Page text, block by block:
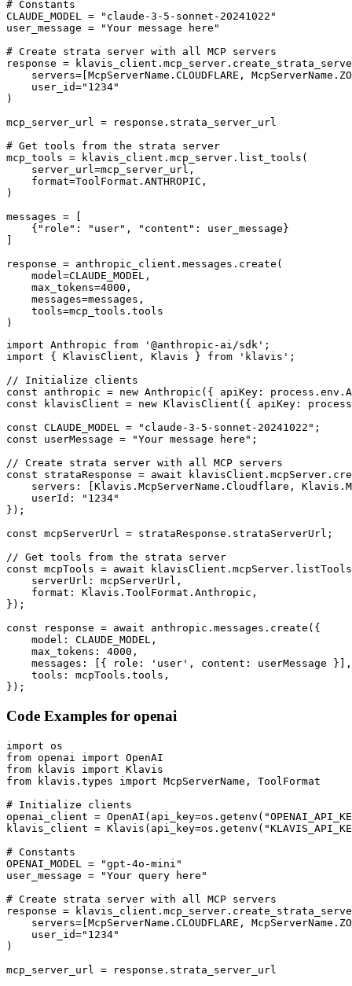
# Constants
CLAUDE_MODEL = "claude-3-5-sonnet-20241022"
user_message = "Your message here"
# Create strata server with all MCP servers
response =
servers=[McpServerName.CLOUDFLARE,
    user_id="1234"
)
mcp_server_url = response.strata_server_url
# Get tools from the strata server
mcp_tools = klavis_client.mcp_server.list_tools(
    server_url=mcp_server_url,
    format=ToolFormat.ANTHROPIC,
)
messages = [
    {"role": "user", "content": user_message}
response = anthropic_client.messages.create(
    model=CLAUDE_MODEL,
    max_tokens=4000,
    messages=messages,
    tools=mcp_tools.tools
)
import Anthropic from '@anthropic-ai/sdk';
import { KlavisClient, Klavis } from 'klavis';
// Initialize clients
const anthropic = new Anthropic({ apiKey:
const klavisClient = new KlavisClient({ apiKey:
const CLAUDE_MODEL = "claude-3-5-sonnet-20241022";
const userMessage = "Your message here";
// Create strata server with all MCP servers
const strataResponse = await
servers: [Klavis.McpServerName.Cloudflare,
    userId: "1234"
});
const mcpServerUrl = strataResponse.strataServerUrl;
// Get tools from the strata server
const mcpTools = await
    serverUrl: mcpServerUrl,
    format: Klavis.ToolFormat.Anthropic,
});
const response = await anthropic.messages.create({
    model: CLAUDE_MODEL,
    max_tokens: 4000,
    messages: [{ role: 'user', content: userMessage }],
    tools: mcpTools.tools,
});
Code Examples for openai
import os
from openai import OpenAI
from klavis import Klavis
from klavis.types import McpServerName, ToolFormat
# Initialize clients
openai_client =
klavis_client =
# Constants
OPENAI_MODEL = "gpt-4o-mini"
user_message = "Your query here"
# Create strata server with all MCP servers
response =
servers=[McpServerName.CLOUDFLARE,
    user_id="1234"
)
mcp_server_url = response.strata_server_url